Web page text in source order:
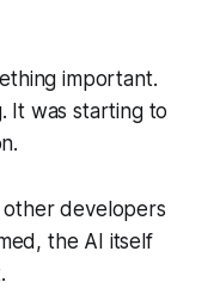
important.
It was starting to
developers
the AI itself